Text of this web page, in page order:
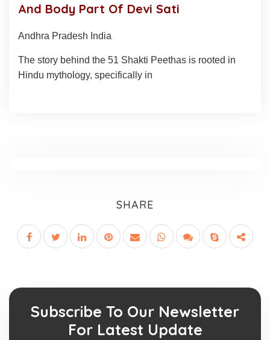
And Body Part Of Devi Sati
Andhra Pradesh India
The story behind the 51 Shakti Peethas is rooted in
Hindu mythology, specifically in
SHARE
Subscribe To Our Newsletter
For Latest Update